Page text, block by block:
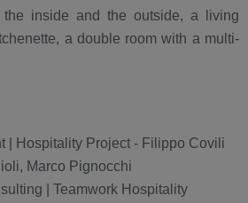
the inside and the outside, a living
a double room with a multi-
| Hospitality Project - Filippo Covili
Marco Pignocchi
| Teamwork Hospitality